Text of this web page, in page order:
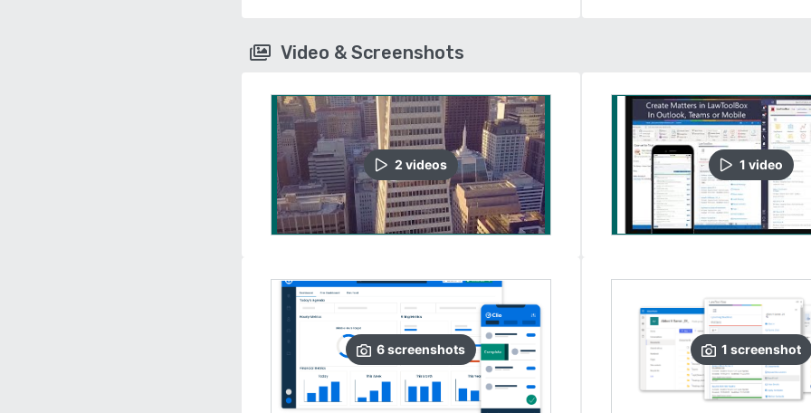
Video & Screenshots
2 videos
6screenshots
1 video
1 screenshot